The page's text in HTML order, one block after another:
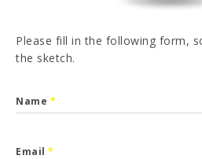
Please fill in the following form,
the sketch.
Name *
Email *